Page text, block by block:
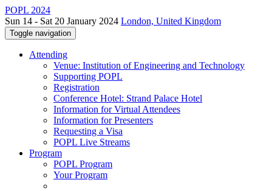
POPL 2024
Sun 14 - Sat 20 January 2024 London, United Kingdom
Toggle navigation
Attending
Venue: Institution of Engineering and Technology
Supporting POPL
Registration
Conference Hotel: Strand Palace Hotel
Information for Virtual Attendees
Information for Presenters
Requesting a Visa
POPL Live Streams
Program
POPL Program
Your Program